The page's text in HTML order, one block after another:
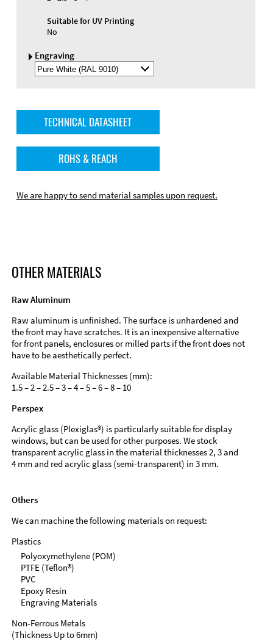
Suitable for UV Printing
No
Engraving
Select
Engraving
TECHNICAL DATASHEET
ROHS & REACH
We are happy to send material samples upon request.
OTHER MATERIALS
Raw Aluminum
Raw aluminum is unfinished. The surface is unhardened and
the front may have scratches. It is an inexpensive alternative
for front panels, enclosures or milled parts if the front does not
have to be aesthetically perfect.
Available Material Thicknesses (mm):
1.5 – 2 – 2.5 – 3 – 4 – 5 – 6 – 8 – 10
Perspex
Acrylic glass (Plexiglas®) is particularly suitable for display
windows, but can be used for other purposes. We stock
transparent acrylic glass in the material thicknesses 2, 3 and
4 mm and red acrylic glass (semi-transparent) in 3 mm.
Others
We can machine the following materials on request:
Plastics
Polyoxymethylene (POM)
PTFE (Teflon®)
PVC
Epoxy Resin
Engraving Materials
Non-Ferrous Metals
(Thickness Up to 6mm)